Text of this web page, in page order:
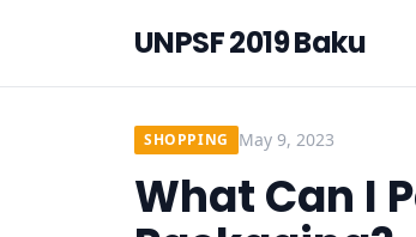
UNPSF 2019 Baku
SHOPPING May 9, 2023
What Can I